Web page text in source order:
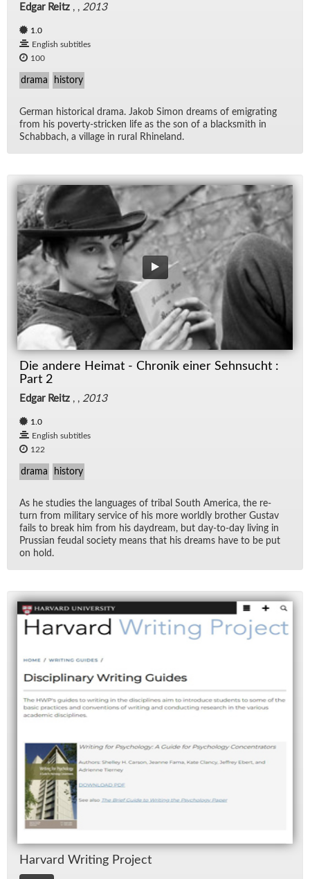
Edgar Reitz , , 2013
1.0
English subtitles
100
drama history
Ger­man his­tor­i­cal drama. Jakob Si­mon dreams of em­i­grat­ing
from his poverty-stricken life as the son of a black­smith in
Sch­ab­bach, a vil­lage in rural Rhineland.
Die andere Heimat - Chronik einer Sehnsucht :
Part 2
Edgar Reitz , , 2013
1.0
English subtitles
122
drama history
As he stud­ies the lan­guages of tribal South Amer­ica, the re­
turn from mil­i­tary ser­vice of his more worldly brother Gus­tav
fails to break him from his day­dream, but day-to-day liv­ing in
Pruss­ian feu­dal so­ci­ety means that his dreams have to be put
on hold.
Har­vard Writ­ing Pro­ject